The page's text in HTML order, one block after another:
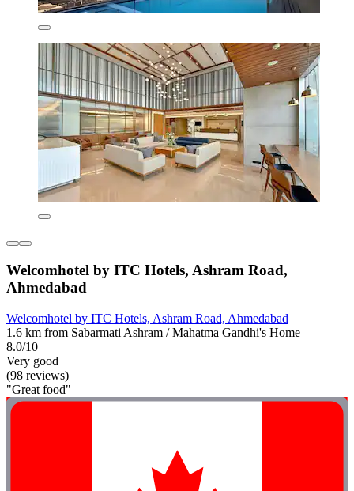
Welcomhotel by ITC Hotels, Ashram Road,
Ahmedabad
Welcomhotel by ITC Hotels, Ashram Road, Ahmedabad
1.6 km from Sabarmati Ashram / Mahatma Gandhi's Home
8.0/10
Very good
(98 reviews)
"Great food"